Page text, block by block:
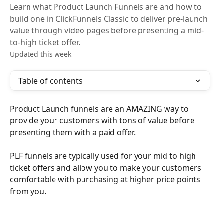
Learn what Product Launch Funnels are and how to
build one in ClickFunnels Classic to deliver pre-launch
value through video pages before presenting a mid-
to-high ticket offer.
Updated this week
Table of contents
Product Launch funnels are an AMAZING way to
provide your customers with tons of value before
presenting them with a paid offer.
PLF funnels are typically used for your mid to high
ticket offers and allow you to make your customers
comfortable with purchasing at higher price points
from you.